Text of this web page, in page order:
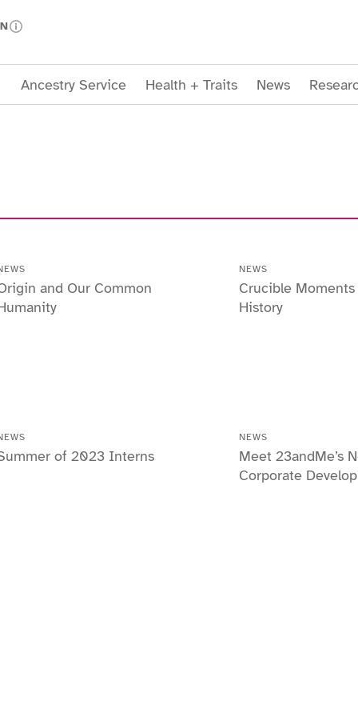
Ancestry Service Health + Traits News
and Our Common
NEWS
Crucible Moments
History
of 2023 Interns
NEWS
Meet 23andMe’s
Corporate